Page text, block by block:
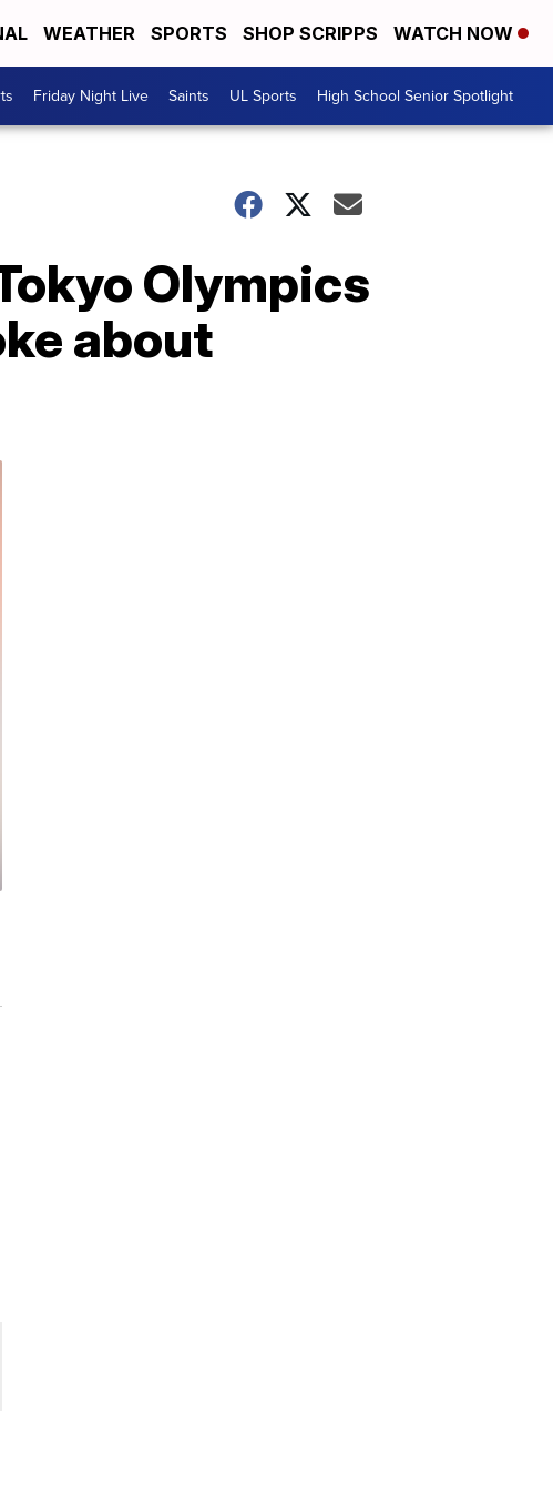
WEATHER SPORTS SHOP SCRIPPS WATCH NOW
Friday Night Live Saints UL Sports High School Senior Spotlight
Olympics
about